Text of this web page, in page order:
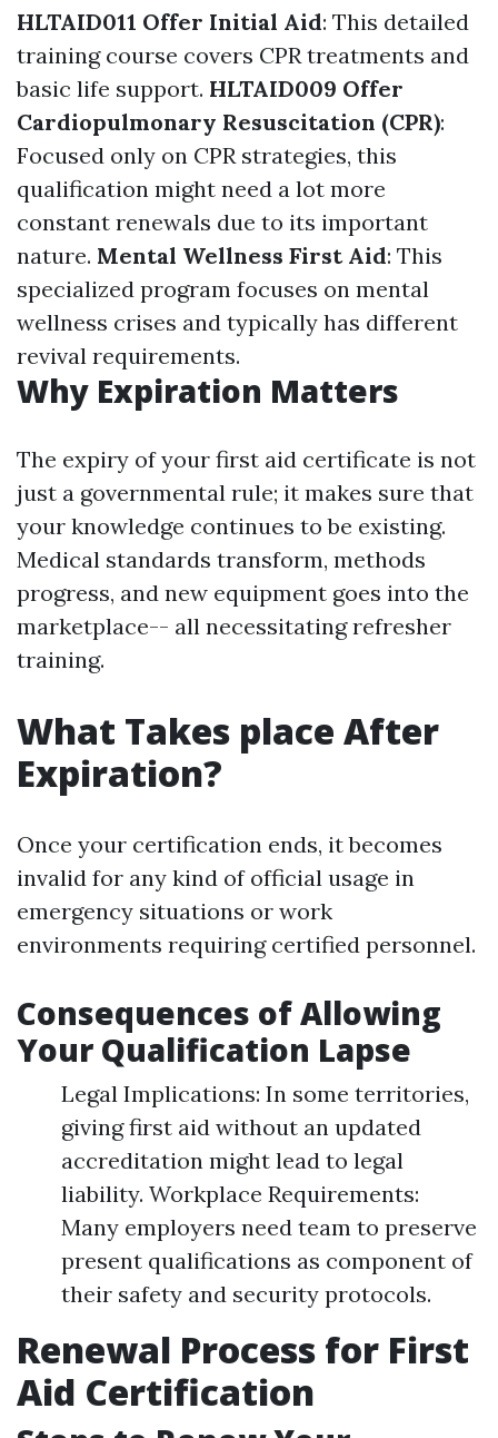
HLTAID011 Offer Initial Aid: This detailed
training course covers CPR treatments and
basic life support. HLTAID009 Offer
Cardiopulmonary Resuscitation (CPR):
Focused only on CPR strategies, this
qualification might need a lot more
constant renewals due to its important
nature. Mental Wellness First Aid: This
specialized program focuses on mental
wellness crises and typically has different
revival requirements.
Why Expiration Matters
The expiry of your first aid certificate is not
just a governmental rule; it makes sure that
your knowledge continues to be existing.
Medical standards transform, methods
progress, and new equipment goes into the
marketplace-- all necessitating refresher
training.
What Takes place After
Expiration?
Once your certification ends, it becomes
invalid for any kind of official usage in
emergency situations or work
environments requiring certified personnel.
Consequences of Allowing
Your Qualification Lapse
Legal Implications: In some territories,
giving first aid without an updated
accreditation might lead to legal
liability. Workplace Requirements:
Many employers need team to preserve
present qualifications as component of
their safety and security protocols.
Renewal Process for First
Aid Certification